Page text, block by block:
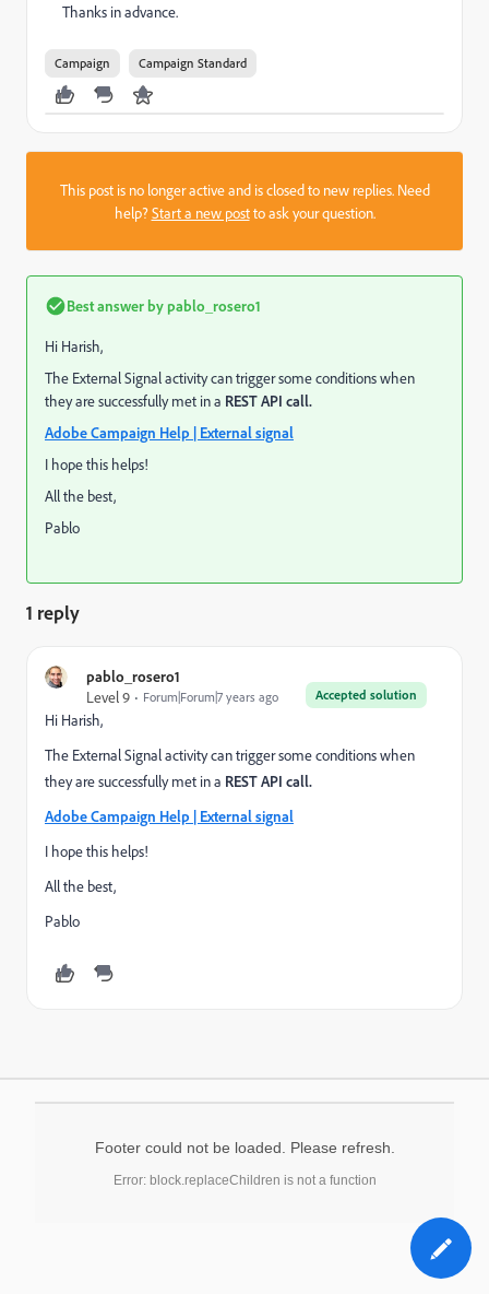
Thanks in advance.
Campaign Campaign Standard
This post is no longer active and is closed to new replies. Need
help?Start a new postto ask your question.
Best answer bypablo_rosero1
Hi Harish,
The External Signal activity can trigger some conditions when
they are successfully met in a REST API call.
Adobe Campaign Help | External signal
I hope this helps!
All the best,
Pablo
1 reply
pablo_rosero1
Accepted solution
Level 9 Forum|Forum|7 years ago
Hi Harish,
The External Signal activity can trigger some conditions when
they are successfully met in a REST API call.
Adobe Campaign Help | External signal
I hope this helps!
All the best,
Pablo
Footer could not be loaded. Please refresh.
Error: block.replaceChildren is not a function